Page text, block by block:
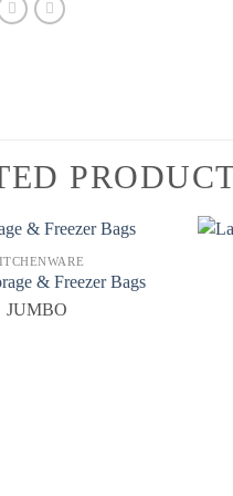
& Freezer Bags
JUMBO